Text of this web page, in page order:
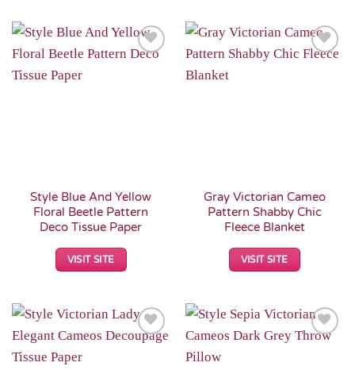
Style Blue And Yellow
Floral Beetle Pattern
Deco Tissue Paper
VISIT SITE
Gray Victorian Cameo
Pattern Shabby Chic
Fleece Blanket
VISIT SITE
Add to